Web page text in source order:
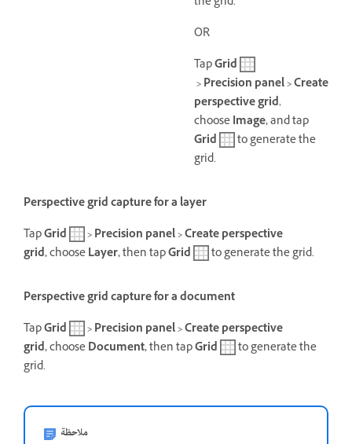
OR
TapGrid
> Precision panel > Create
perspective grid,
chooseImage,and tap
Grid
to generate the
grid.
Perspective grid capture for a layer
TapGrid
> Precision panel > Create perspective
grid,chooseLayer,then tapGrid to generate the grid.
Perspective grid capture for a document
TapGrid
> Precision panel > Create perspective
grid,chooseDocument,then tapGrid
to generate the
grid.
ملاحظة